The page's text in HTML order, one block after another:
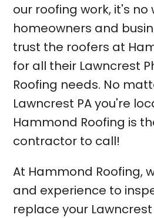
our roofing work, it's no
homeowners and
trust the roofers at
for all their Lawncrest
Roofing needs. No
Lawncrest PA you're
Hammond Roofing is
contractor to call!
At Hammond Roofing,
and experience to
replace your